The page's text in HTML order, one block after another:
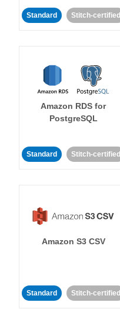
Standard Stitch-certified
Amazon RDS for
PostgreSQL
Standard Stitch-certified
Amazon S3 CSV
Standard Stitch-certified